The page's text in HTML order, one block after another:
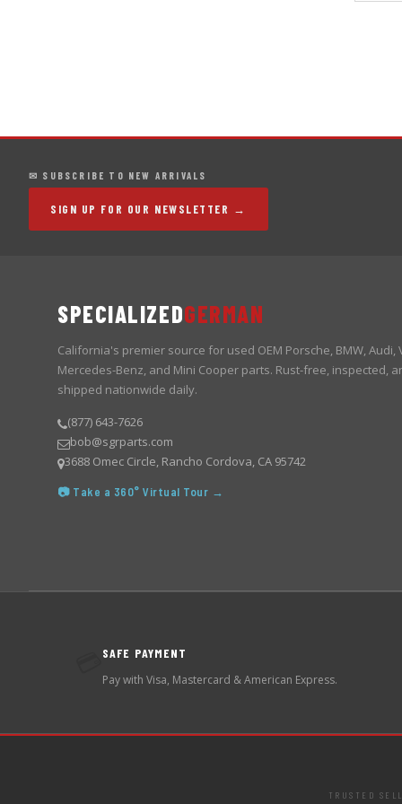
✉ SUBSCRIBE TO NEW ARRIVALS
SIGN UP FOR OUR NEWSLETTER →
SPECIALIZEDGERMAN
California's premier source for used OEM Porsche, BMW, Audi,
Mercedes-Benz, and Mini Cooper parts. Rust-free, inspected,
shipped nationwide daily.
(877) 643-7626
bob@sgrparts.com
3688 Omec Circle, Rancho Cordova, CA 95742
📷 Take a 360° Virtual Tour →
SAFE PAYMENT
Pay with Visa, Mastercard & American Express.
TRUSTED